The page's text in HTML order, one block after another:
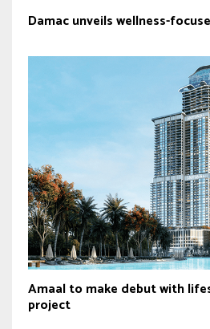
Damac unveils wellness-
Amaal to make debut with
project